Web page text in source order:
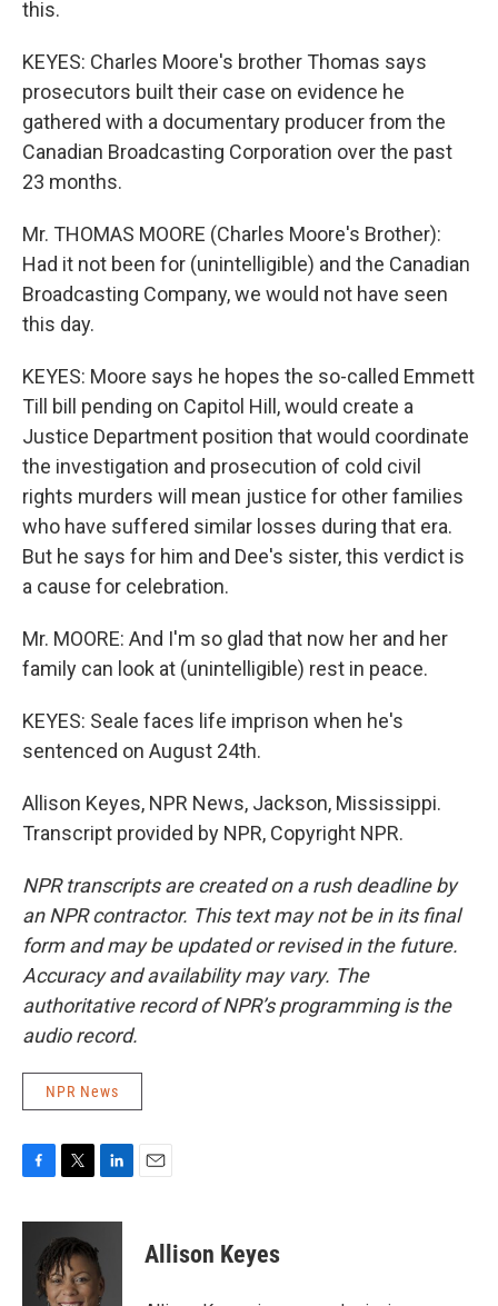
this.
KEYES: Charles Moore's brother Thomas says
prosecutors built their case on evidence he
gathered with a documentary producer from the
Canadian Broadcasting Corporation over the past
23 months.
Mr. THOMAS MOORE (Charles Moore's Brother):
Had it not been for (unintelligible) and the Canadian
Broadcasting Company, we would not have seen
this day.
KEYES: Moore says he hopes the so-called Emmett
Till bill pending on Capitol Hill, would create a
Justice Department position that would coordinate
the investigation and prosecution of cold civil
rights murders will mean justice for other families
who have suffered similar losses during that era.
But he says for him and Dee's sister, this verdict is
a cause for celebration.
Mr. MOORE: And I'm so glad that now her and her
family can look at (unintelligible) rest in peace.
KEYES: Seale faces life imprison when he's
sentenced on August 24th.
Allison Keyes, NPR News, Jackson, Mississippi.
Transcript provided by NPR, Copyright NPR.
NPR transcripts are created on a rush deadline by
an NPR contractor. This text may not be in its final
form and may be updated or revised in the future.
Accuracy and availability may vary. The
authoritative record of NPR’s programming is the
audio record.
NPR News
c
i
t
t
e
n
e
d
Allison Keyes